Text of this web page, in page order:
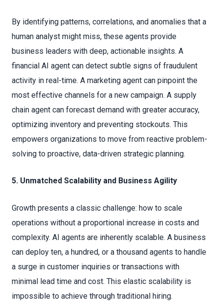
By identifying patterns, correlations, and anomalies that a
human analyst might miss, these agents provide
business leaders with deep, actionable insights. A
financial AI agent can detect subtle signs of fraudulent
activity in real-time. A marketing agent can pinpoint the
most effective channels for a new campaign. A supply
chain agent can forecast demand with greater accuracy,
optimizing inventory and preventing stockouts. This
empowers organizations to move from reactive problem-
solving to proactive, data-driven strategic planning.
5. Unmatched Scalability and Business Agility
Growth presents a classic challenge: how to scale
operations without a proportional increase in costs and
complexity. AI agents are inherently scalable. A business
can deploy ten, a hundred, or a thousand agents to handle
a surge in customer inquiries or transactions with
minimal lead time and cost. This elastic scalability is
impossible to achieve through traditional hiring.